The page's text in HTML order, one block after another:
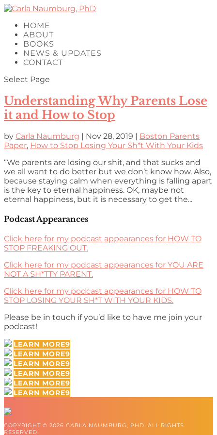
HOME
ABOUT
BOOKS
NEWS & UPDATES
CONTACT
Select Page
Understanding Why Parents Lose
it and How to Stop
by Carla Naumburg | Nov 28, 2019 | Boston Parents
Paper, How to Stop Losing Your Sh*t With Your Kids
“We parents are losing our shit, and that sucks and
we all want to do better but we don’t know how. Also,
because staying calm when everything is falling apart
is the key to eternal happiness. OK, maybe not
eternal happiness, but it is necessary to get the...
Podcast Appearances
Click here for my podcast appearances for HOW TO
STOP FREAKING OUT.
Click here for my podcast appearances for YOU ARE
NOT A SH*TTY PARENT.
Click here for my podcast appearances for HOW TO
STOP LOSING YOUR SH*T WITH YOUR KIDS.
Please be in touch if you’d like to have me join your
podcast!
LEARN MORE
LEARN MORE
LEARN MORE
LEARN MORE
LEARN MORE
LEARN MORE
COPYRIGHT © 2026 CARLA NAUMBURG, PHD. ALL RIGHTS
RESERVED.